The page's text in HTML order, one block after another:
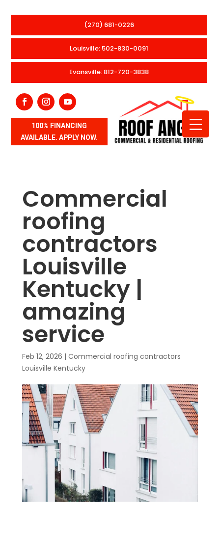
(270) 681-0226
Louisville: 502-830-0091
Evansville: 812-720-3838
100% FINANCING
AVAILABLE. APPLY NOW.
Commercial
roofing
contractors
Louisville
Kentucky |
amazing
service
Feb 12, 2026 | Commercial roofing contractors
Louisville Kentucky